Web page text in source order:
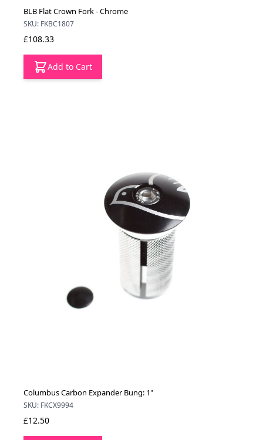
BLB Flat Crown Fork - Chrome
SKU: FKBC1807
£108.33
Add to Cart
Columbus Carbon Expander Bung: 1"
SKU: FKCX9994
£12.50